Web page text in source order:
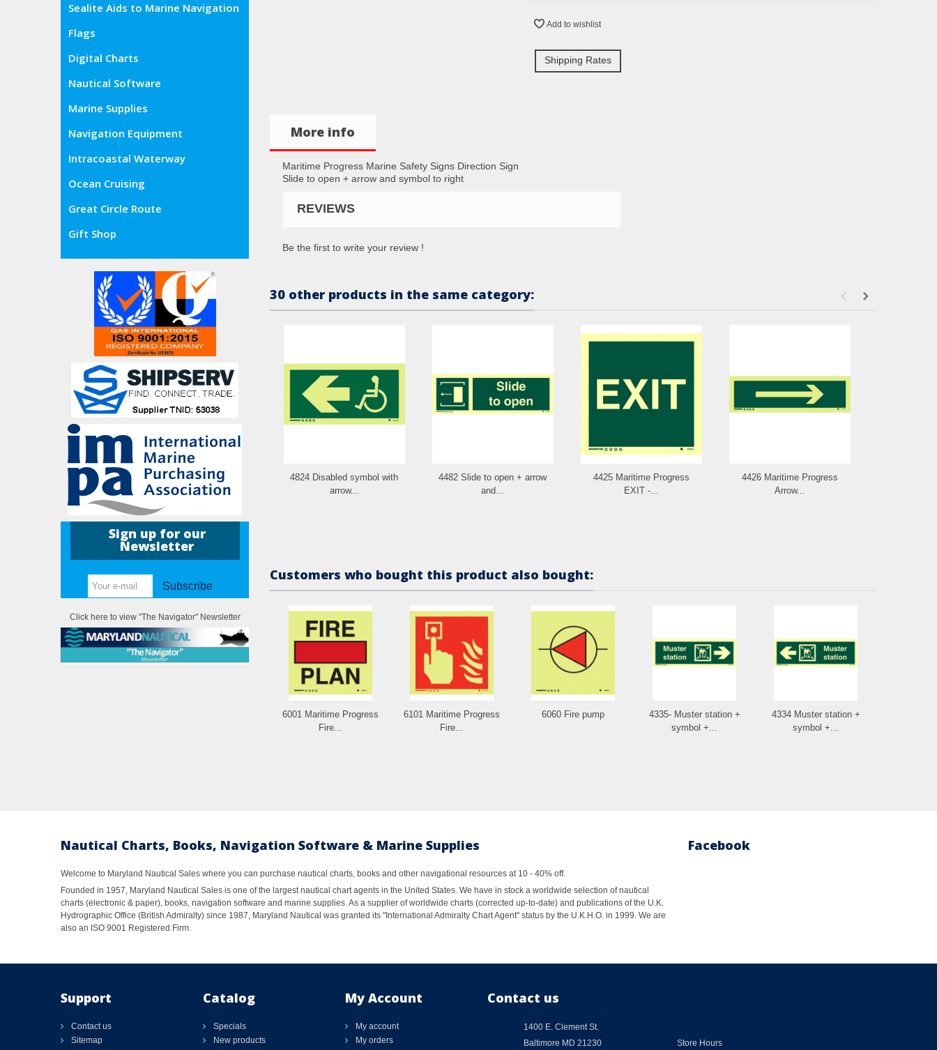
Sealite Aids to Marine Navigation
Flags
Digital Charts
Nautical Software
Marine Supplies
Navigation Equipment
Intracoastal Waterway
Ocean Cruising
Great Circle Route
Gift Shop
Sign up for our
Newsletter
Subscribe
Click here to view "The Navigator" Newsletter
Add to wishlist
Shipping Rates
More info
Maritime Progress Marine Safety Signs Direction Sign
Slide to open + arrow and symbol to right
REVIEWS
Be the first to write your review !
30 other products in the same category:
4824 Disabled symbol with
arrow...
4482 Slide to open + arrow
and...
4425 Maritime Progress
EXIT -...
4426 Maritime Progress
Arrow...
Customers who bought this product also bought:
6001 Maritime Progress
Fire...
6101 Maritime Progress
Fire...
6060 Fire pump
4335- Muster station +
symbol +...
4334 Muster station +
symbol +...
Nautical Charts, Books, Navigation Software & Marine Supplies
Welcome to Maryland Nautical Sales where you can purchase nautical charts, books and other navigational resources at 10 - 40% off.
Founded in 1957, Maryland Nautical Sales is one of the largest nautical chart agents in the United States. We have in stock a worldwide selection of nautical
charts (electronic & paper), books, navigation software and marine supplies. As a supplier of worldwide charts (corrected up-to-date) and publications of the U.K.
Hydrographic Office (British Admiralty) since 1987, Maryland Nautical was granted its "International Admiralty Chart Agent" status by the U.K.H.O. in 1999. We are
also an ISO 9001 Registered Firm.
Facebook
Support
Contact us
Sitemap
Catalog
Specials
New products
My Account
My account
My orders
Contact us
1400 E. Clement St.
Baltimore MD 21230
Store Hours